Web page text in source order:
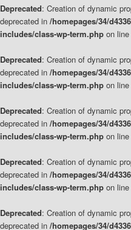
Deprecated: Creation of dynamic
deprecated in /homepages/34/
includes/class-wp-term.php on line
Deprecated: Creation of dynamic
deprecated in /homepages/34/
includes/class-wp-term.php on line
Deprecated: Creation of dynamic
deprecated in /homepages/34/
includes/class-wp-term.php on line
Deprecated: Creation of dynamic
deprecated in /homepages/34/
includes/class-wp-term.php on line
Deprecated: Creation of dynamic
deprecated in /homepages/34/